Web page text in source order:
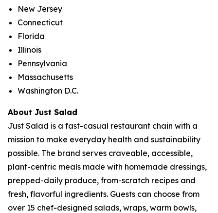
New Jersey
Connecticut
Florida
Illinois
Pennsylvania
Massachusetts
Washington D.C.
About Just Salad
Just Salad is a fast-casual restaurant chain with a
mission to make everyday health and sustainability
possible. The brand serves craveable, accessible,
plant-centric meals made with homemade dressings,
prepped-daily produce, from-scratch recipes and
fresh, flavorful ingredients. Guests can choose from
over 15 chef-designed salads, wraps, warm bowls,